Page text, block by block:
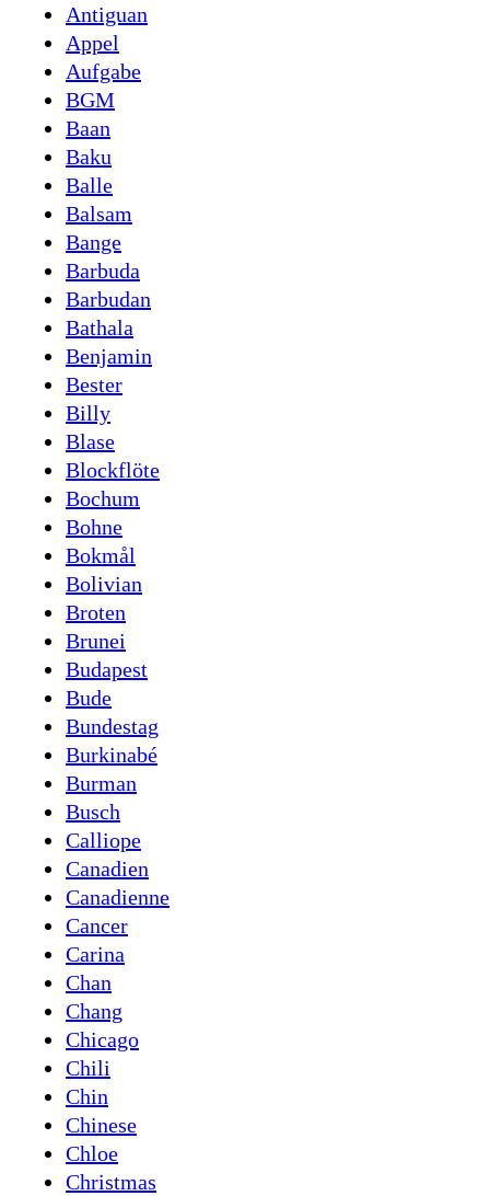
Antiguan
Appel
Aufgabe
BGM
Baan
Baku
Balle
Balsam
Bange
Barbuda
Barbudan
Bathala
Benjamin
Bester
Billy
Blase
Blockflöte
Bochum
Bohne
Bokmål
Bolivian
Broten
Brunei
Budapest
Bude
Bundestag
Burkinabé
Burman
Busch
Calliope
Canadien
Canadienne
Cancer
Carina
Chan
Chang
Chicago
Chili
Chin
Chinese
Chloe
Christmas